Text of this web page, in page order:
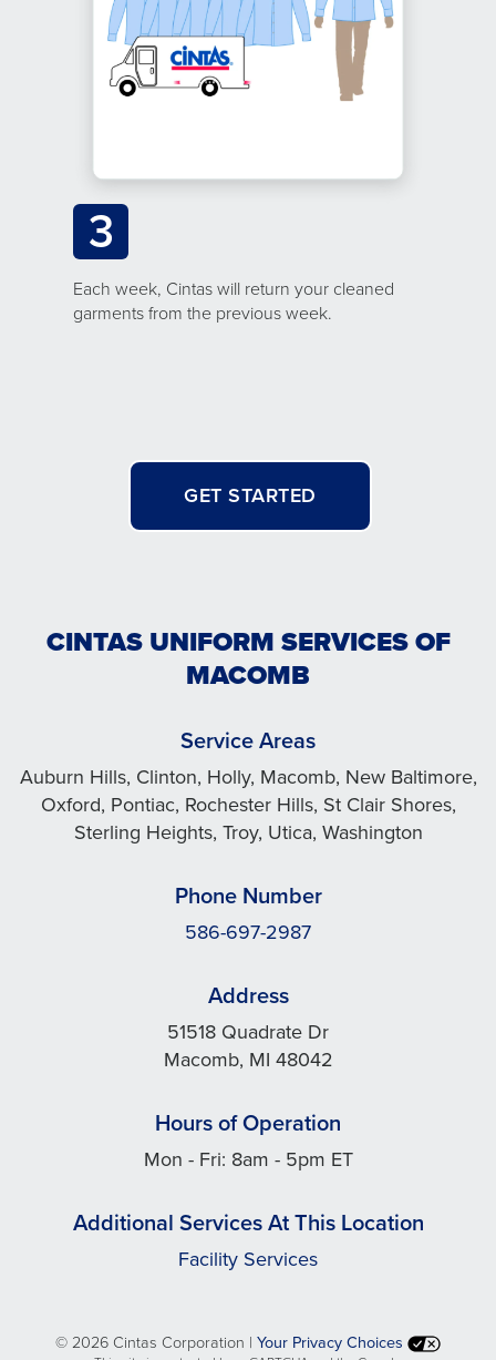
3
Each week, Cintas will return your cleaned
garments from the previous week.
GET STARTED
CINTAS UNIFORM SERVICES OF
MACOMB
Service Areas
Auburn Hills, Clinton, Holly, Macomb, New Baltimore,
Oxford, Pontiac, Rochester Hills, St Clair Shores,
Sterling Heights, Troy, Utica, Washington
Phone Number
586-697-2987
Address
51518 Quadrate Dr
Macomb, MI 48042
Hours of Operation
Mon - Fri: 8am - 5pm ET
Additional Services At This Location
Facility Services
©2026 Cintas Corporation | Your Privacy Choices